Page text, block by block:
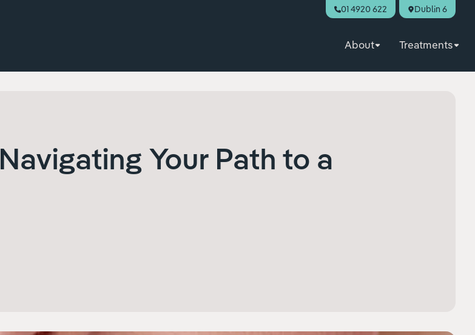
01 4920 622 Dublin 6
About Treatments
Your Path to a